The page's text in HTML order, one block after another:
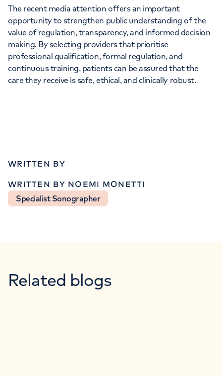
The recent media attention offers an important
opportunity to strengthen public understanding of the
value of regulation, transparency, and informed decision
making. By selecting providers that prioritise
professional qualification, formal regulation, and
continuous training, patients can be assured that the
care they receive is safe, ethical, and clinically robust.
WRITTEN BY
WRITTEN BY NOEMI MONETTI
Specialist Sonographer
Related blogs